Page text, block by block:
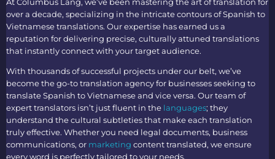
over a decade, specializing in the intricate contours of Spanish to
Vietnamese translations. Our expertise has earned us a
reputation for delivering precise, culturally attuned translations
that instantly connect with your target audience.
With thousands of successful projects under our belt, we’ve
become the go-to translation agency for businesses seeking to
translate Spanish to Vietnameseand vice versa. Our team of
expert translators isn’t just fluent in the languages; they
understand the cultural subtleties that make each translation
truly effective. Whether you need legal documents, business
communications, or marketing content translated, we ensure
every word is perfectly tailored to your needs.